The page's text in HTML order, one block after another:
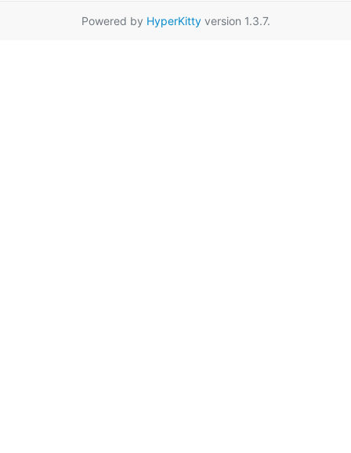
Powered by HyperKittyversion 1.3.7.